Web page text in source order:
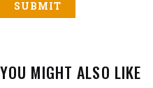
YOU MIGHT ALSO LIKE